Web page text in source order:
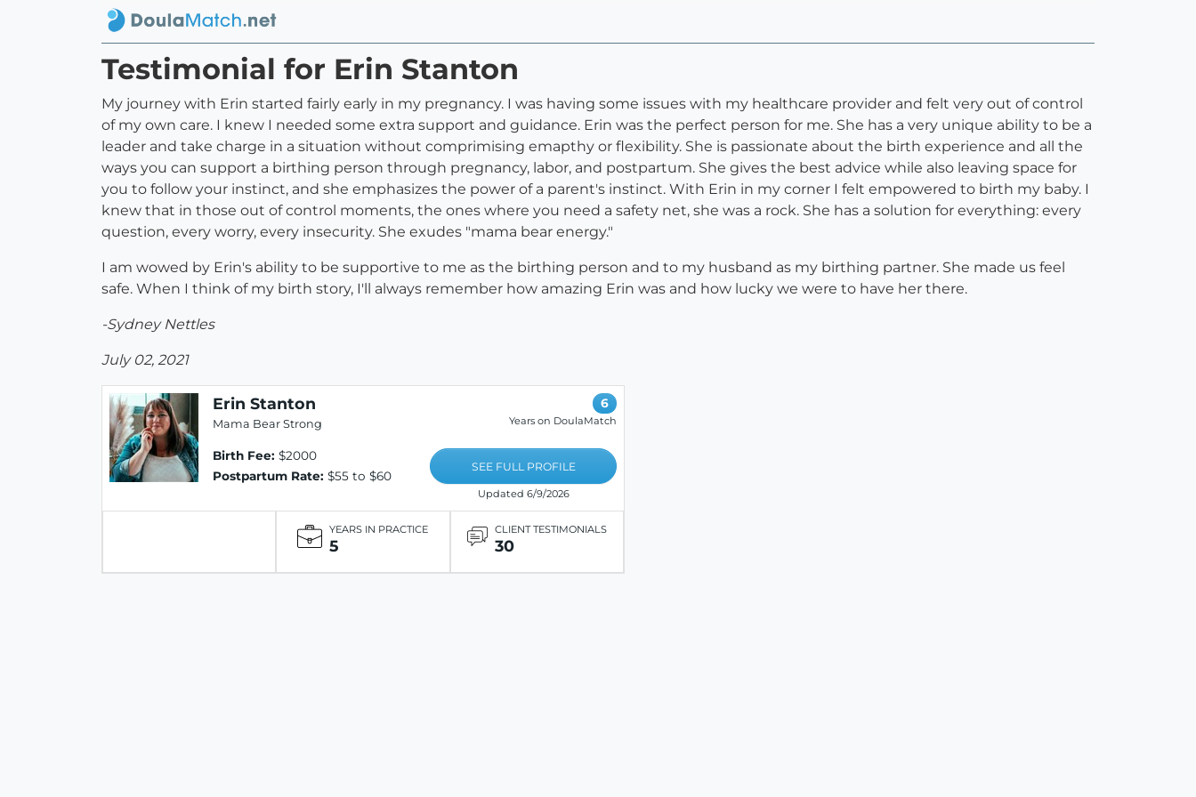
Testimonial for Erin Stanton
My journey with Erin started fairly early in my pregnancy. I was having some issues with my healthcare provider and felt very out of control
of my own care. I knew I needed some extra support and guidance. Erin was the perfect person for me. She has a very unique ability to be a
leader and take charge in a situation without comprimising emapthy or flexibility. She is passionate about the birth experience and all the
ways you can support a birthing person through pregnancy, labor, and postpartum. She gives the best advice while also leaving space for
you to follow your instinct, and she emphasizes the power of a parent's instinct. With Erin in my corner I felt empowered to birth my baby. I
knew that in those out of control moments, the ones where you need a safety net, she was a rock. She has a solution for everything: every
question, every worry, every insecurity. She exudes "mama bear energy."
I am wowed by Erin's ability to be supportive to me as the birthing person and to my husband as my birthing partner. She made us feel
safe. When I think of my birth story, I'll always remember how amazing Erin was and how lucky we were to have her there.
-Sydney Nettles
July 02, 2021
Erin Stanton
Mama Bear Strong
Birth Fee: $2000
Postpartum Rate: $55 to $60
6
Years on DoulaMatch
SEE FULL PROFILE
Updated 6/9/2026
YEARS IN PRACTICE
5
CLIENT TESTIMONIALS
30